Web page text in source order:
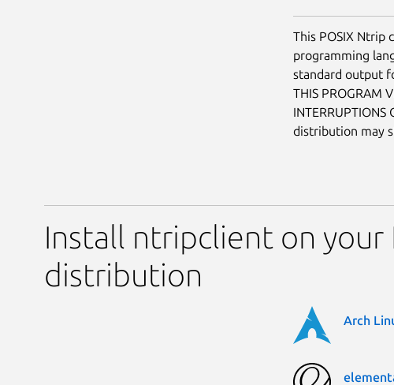
This POSIX Ntrip
programming
standard output
THIS PROGRAM
INTERRUPTIONS
distribution may
Install ntripclient on your
distribution
Arch